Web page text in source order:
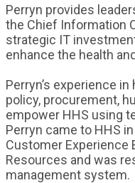
Perryn provides
the Chief Information
strategic IT
enhance the health
Perryn’s experience
policy, procurement,
empower HHS using
Perryn came to HHS
Customer Experience
Resources and was
management system.